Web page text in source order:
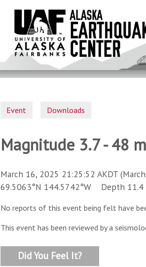
Event Downloads
Magnitude 3.7 - 48
March 16, 2025 21:25:52 AKDT
69.5063°N 144.5742°W Depth 11.4
No reports of this event being felt have
This event has been reviewed by a
Did You Feel It?